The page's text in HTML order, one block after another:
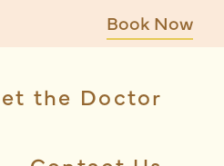
Book Now
the Doctor